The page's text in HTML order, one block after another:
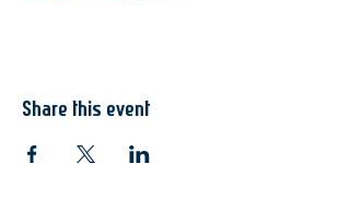
Share this event